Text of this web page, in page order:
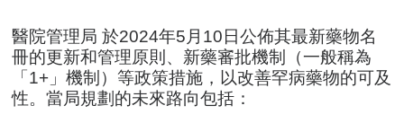
醫院管理局 於2024年5月10日公佈其最新藥物名
冊的更新和管理原則、新藥審批機制（一般稱為
「1+」機制）等政策措施，以改善罕病藥物的可及
性。當局規劃的未來路向包括：